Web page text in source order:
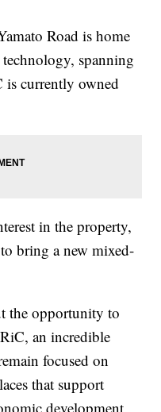
Road is home
spanning
is currently owned
in the property,
bring a new mixed-
the opportunity to
an incredible
focused on
that support
development,